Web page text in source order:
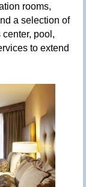
rooms,
a selection of
pool,
to extend